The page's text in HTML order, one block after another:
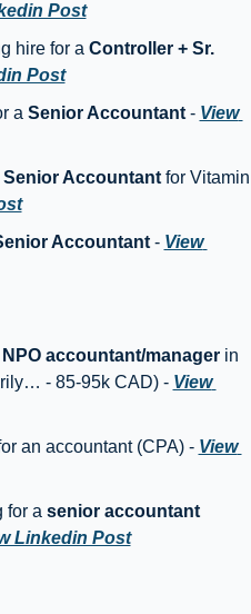
Post
hire for a Controller + Sr.
Post
a Senior Accountant - View
Senior Accountant for Vitamin
Accountant - View
NPO accountant/manager in
- 85-95k CAD) - View
an accountant (CPA) - View
for a senior accountant
Linkedin Post